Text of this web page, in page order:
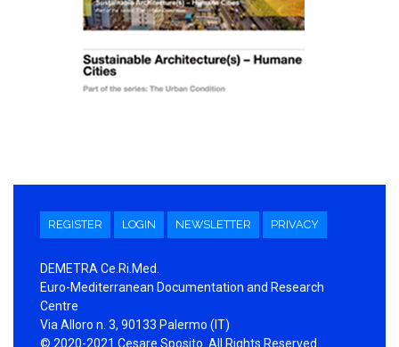
REGISTER LOGIN NEWSLETTER PRIVACY
DEMETRA Ce.Ri.Med.
Euro-Mediterranean Documentation and Research
Centre
Via Alloro n. 3, 90133 Palermo (IT)
© 2020-2021 Cesare Sposito. All Rights Reserved.